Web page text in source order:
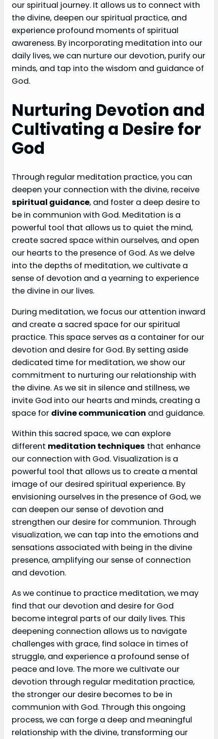
our spiritual journey. It allows us to connect with
the divine, deepen our spiritual practice, and
experience profound moments of spiritual
awareness. By incorporating meditation into our
daily lives, we can nurture our devotion, purify our
minds, and tap into the wisdom and guidance of
God.
Nurturing Devotion and
Cultivating a Desire for
God
Through regular meditation practice, you can
deepen your connection with the divine, receive
spiritual guidance, and foster a deep desire to
be in communion with God. Meditation is a
powerful tool that allows us to quiet the mind,
create sacred space within ourselves, and open
our hearts to the presence of God. As we delve
into the depths of meditation, we cultivate a
sense of devotion and a yearning to experience
the divine in our lives.
During meditation, we focus our attention inward
and create a sacred space for our spiritual
practice. This space serves as a container for our
devotion and desire for God. By setting aside
dedicated time for meditation, we show our
commitment to nurturing our relationship with
the divine. As we sit in silence and stillness, we
invite God into our hearts and minds, creating a
space for divine communication and guidance.
Within this sacred space, we can explore
different meditation techniques that enhance
our connection with God. Visualization is a
powerful tool that allows us to create a mental
image of our desired spiritual experience. By
envisioning ourselves in the presence of God, we
can deepen our sense of devotion and
strengthen our desire for communion. Through
visualization, we can tap into the emotions and
sensations associated with being in the divine
presence, amplifying our sense of connection
and devotion.
As we continue to practice meditation, we may
find that our devotion and desire for God
become integral parts of our daily lives. This
deepening connection allows us to navigate
challenges with grace, find solace in times of
struggle, and experience a profound sense of
peace and love. The more we cultivate our
devotion through regular meditation practice,
the stronger our desire becomes to be in
communion with God. Through this ongoing
process, we can forge a deep and meaningful
relationship with the divine, transforming our